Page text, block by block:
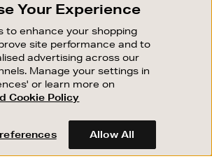
to those who sign up. Stay up to
sale events.
SUBSCRIBE
OUR STORES
SHOPPING ONLINE
SERVICE
Your Experience
to enhance your shopping
site performance and to
advertising across our
Manage your settings in
or learn more on
Cookie Policy
Allow All